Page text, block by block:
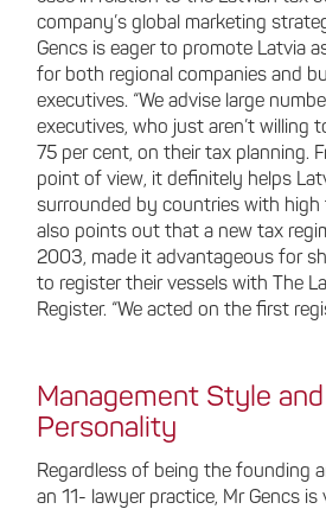
company’s global marketing
Gencs is eager to promote Latvia
for both regional companies and
executives. “We advise large
executives, who just aren’t willing
75 per cent, on their tax planning.
point of view, it definitely helps
surrounded by countries with high
also points out that a new tax
2003, made it advantageous for
to register their vessels with The
Register. “We acted on the first
Management Style and
Personality
Regardless of being the founding
an 11- lawyer practice, Mr Gencs is